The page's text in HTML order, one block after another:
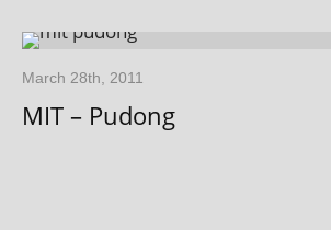
March 28th, 2011
MIT – Pudong